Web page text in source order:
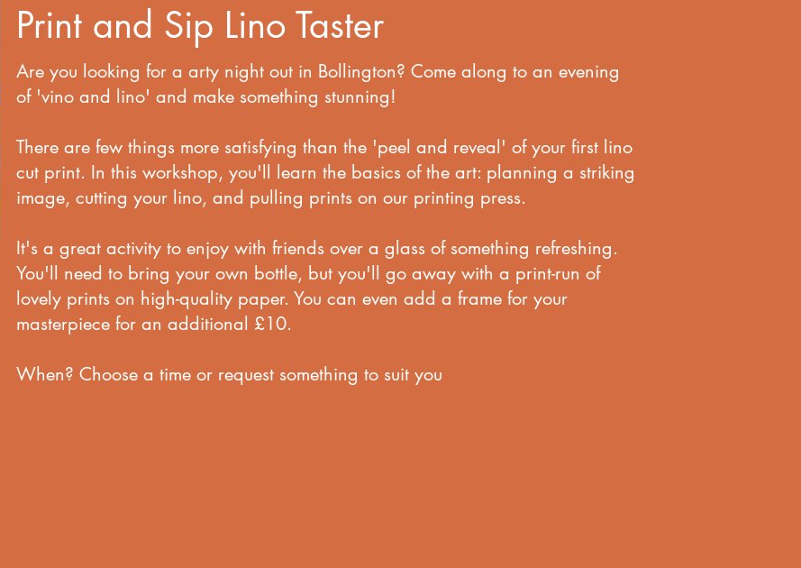
Print and Sip Lino Taster
Are you looking for a arty night out in Bollington? Come along to an evening
of 'vino and lino' and make something stunning!
There are few things more satisfying than the 'peel and reveal' of your first lino
cut print. In this workshop, you'll learn the basics of the art: planning a striking
image, cutting your lino, and pulling prints on our printing press.
It's a great activity to enjoy with friends over a glass of something refreshing.
You'll need to bring your own bottle, but you'll go away with a print-run of
lovely prints on high-quality paper. You can even add a frame for your
masterpiece for an additional £10.
When? Choose a time or request something to suit you